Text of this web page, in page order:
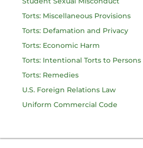
Torts: Miscellaneous Provisions
Torts: Defamation and Privacy
Torts: Economic Harm
Torts: Intentional Torts to Persons
Torts: Remedies
U.S. Foreign Relations Law
Uniform Commercial Code